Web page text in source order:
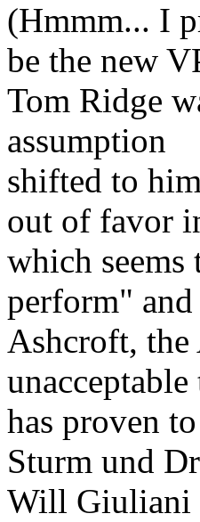
(Hmmm... I
be the new
Tom Ridge
assumption
shifted to
out of favor
which
perform"
Ashcroft,
has proven
Sturm und
Will Giuliani